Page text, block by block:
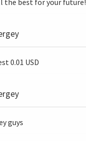
the best for your future!
0.01 USD
guys